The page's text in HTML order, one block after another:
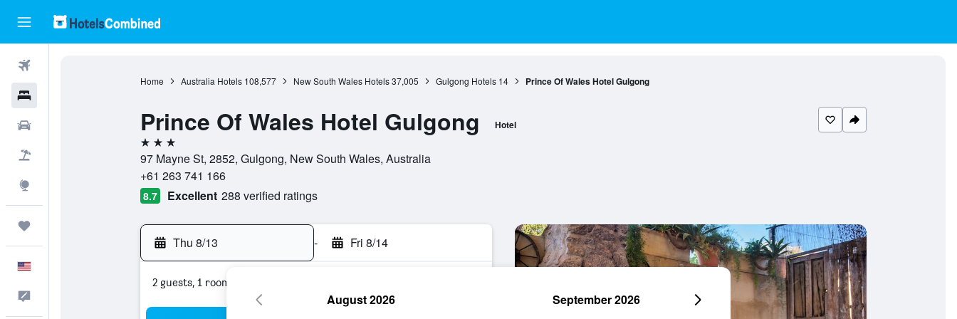
Home Australia Hotels 108,577 New South Wales Hotels 37,005 Gulgong Hotels 14 Prince Of Wales Hotel Gulgong
Prince Of Wales Hotel Gulgong Hotel
3 stars
97 Mayne St, 2852, Gulgong, New South Wales, Australia
+61 263 741 166
8.7 Excellent 288 verified ratings
Thu 8/13 - Fri 8/14
2 guests, 1 room
August 2026 September 2026